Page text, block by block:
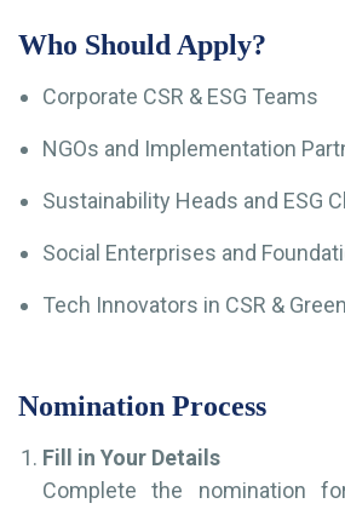
Who Should Apply?
Corporate CSR & ESG Teams
NGOs and Implementation
Sustainability Heads and ESG
Social Enterprises and
Tech Innovators in CSR &
Nomination Process
Fill in Your Details
Complete the nomination